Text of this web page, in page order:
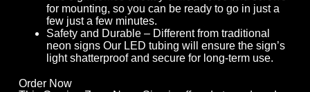
for mounting, so you can be ready to go in just a
few just a few minutes.
Safety and Durable – Different from traditional
neon signs Our LED tubing will ensure the sign’s
light shatterproof and secure for long-term use.
Order Now